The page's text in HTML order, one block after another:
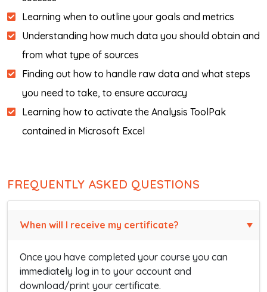
Learning when to outline your goals and metrics
Understanding how much data you should obtain and
from what type of sources
Finding out how to handle raw data and what steps
you need to take, to ensure accuracy
Learning how to activate the Analysis ToolPak
contained in Microsoft Excel
FREQUENTLY ASKED QUESTIONS
When will I receive my certificate?
Once you have completed your course you can
immediately log in to your account and
download/print your certificate.